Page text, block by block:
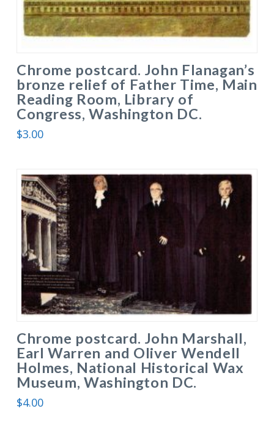
Chrome postcard. John Flanagan’s
bronze relief of Father Time, Main
Reading Room, Library of
Congress, Washington DC.
$3.00
Chrome postcard. John Marshall,
Earl Warren and Oliver Wendell
Holmes, National Historical Wax
Museum, Washington DC.
$4.00